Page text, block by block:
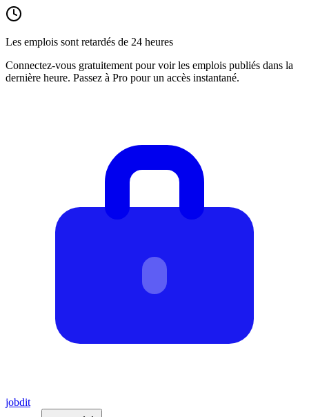
Les emplois sont retardés de 24 heures
Connectez-vous gratuitement pour voir les emplois publiés dans la
dernière heure. Passez à Pro pour un accès instantané.
jobdit